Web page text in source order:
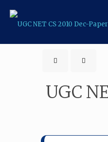
UGC